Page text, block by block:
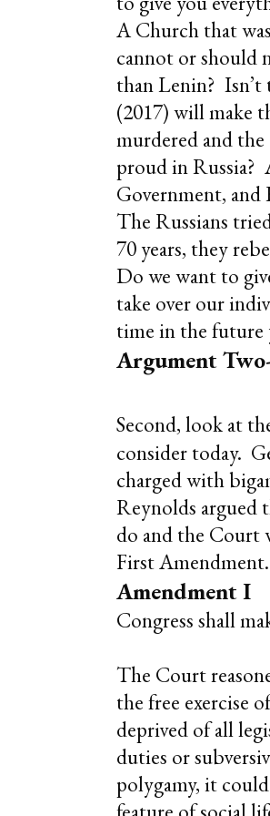
A Church that
cannot or should
than Lenin?
(2017) will make
murdered and
proud in Russia?
Government, and
The Russians
70 years, they
Do we want to
take over our
time in the future
Argument
Second, look at
consider today.
charged with
Reynolds argued
do and the Court
First Amendment.
Amendment I
Congress shall
The Court
the free exercise
deprived of all
duties or
polygamy, it